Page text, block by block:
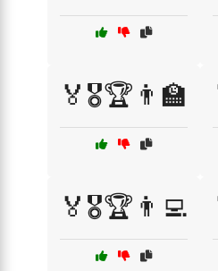
🏅🎖️🏆👨‍🏫
🏅🎖️🏆👨‍💻